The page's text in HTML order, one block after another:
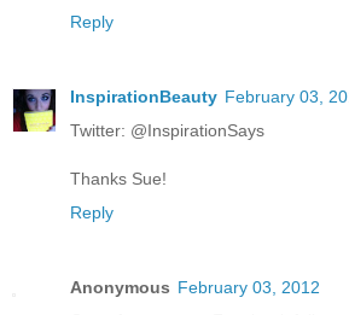
Reply
InspirationBeauty February 03,
Twitter: @InspirationSays
Thanks Sue!
Reply
Anonymous February 03, 2012